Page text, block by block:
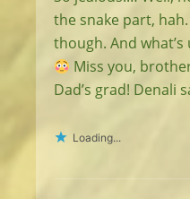
the snake part,
though. And
Miss you,
Dad’s grad! Denali
Loading...